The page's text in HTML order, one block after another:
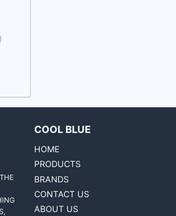
COOL BLUE
HOME
PRODUCTS
BRANDS
CONTACT US
ABOUT US